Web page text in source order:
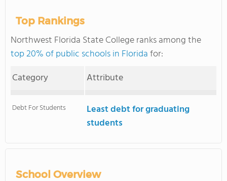
Top Rankings
Northwest Florida State College ranks among the
top 20% of public schools in Floridafor:
Category
Attribute
Debt For Students
Least debt for graduating
students
School Overview